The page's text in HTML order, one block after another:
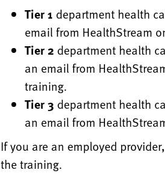
Tier 1 department health
email from HealthStream
Tier 2 department health
an email from
training.
Tier 3 department health
an email from
If you are an employed
the training.